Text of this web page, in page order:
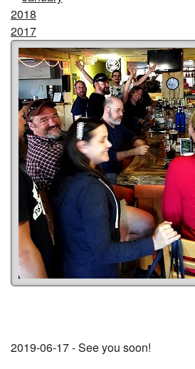
2018
2017
2019-06-17 - See you soon!